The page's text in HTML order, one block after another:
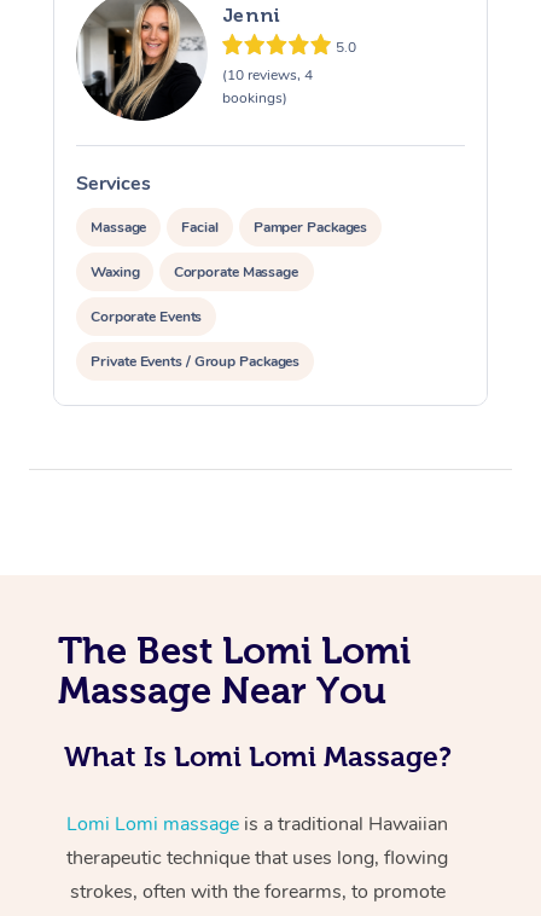
Jenni
5.0
(10 reviews, 4
bookings)
Services
Massage Facial Pamper Packages
Waxing Corporate Massage
Corporate Events
Private Events / Group Packages
The Best Lomi Lomi
Massage Near You
What Is Lomi Lomi Massage?
Lomi Lomi massage is a traditional Hawaiian
therapeutic technique that uses long, flowing
strokes, often with the forearms, to promote
At Home
Massage
Remedial Massage
Deep Tissue
Beauty
Nails
Hair
Physiotherapy
Occupational
Workplace &
Events
Corporate Events
Corporate Wellness
Popular Services
Event Massage
Disability
Self-Managed Aged-